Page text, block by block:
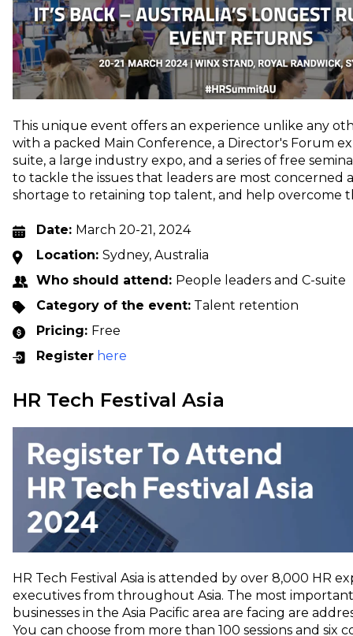
This unique event offers an experience unlike any
with a packed Main Conference, a Director's Forum
suite, a large industry expo, and a series of free
to tackle the issues that leaders are most concerned
shortage to retaining top talent, and help overcome
Date: March 20-21, 2024
Location: Sydney, Australia
Who should attend: People leaders and C-suite
Category of the event: Talent retention
Pricing: Free
Register here
HR Tech Festival Asia
HR Tech Festival Asia is attended by over 8,000 HR
executives from throughout Asia. The most
businesses in the Asia Pacific area are facing are
You can choose from more than 100 sessions and six